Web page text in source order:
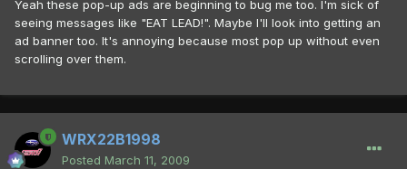
Yeah these pop-up ads are beginning to bug me too. I'm sick of
seeing messages like "EAT LEAD!". Maybe I'll look into getting an
ad banner too. It's annoying because most pop up without even
scrolling over them.
WRX22B1998
Posted March 11, 2009